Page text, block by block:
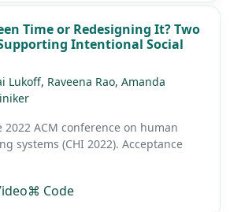
Time or Redesigning It? Two
Intentional Social
Lukoff, Raveena Rao, Amanda
2022 ACM conference on human
systems (CHI 2022). Acceptance
⌘ Code